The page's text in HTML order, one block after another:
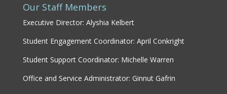
Our Staff Members
Executive Director: Alyshia Kelbert
Student Engagement Coordinator: April Conkright
Student Support Coordinator: Michelle Warren
Office and Service Administrator: Ginnut Gafrin